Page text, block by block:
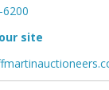
site